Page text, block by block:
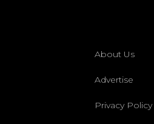
About Us
Advertise
Privacy Policy